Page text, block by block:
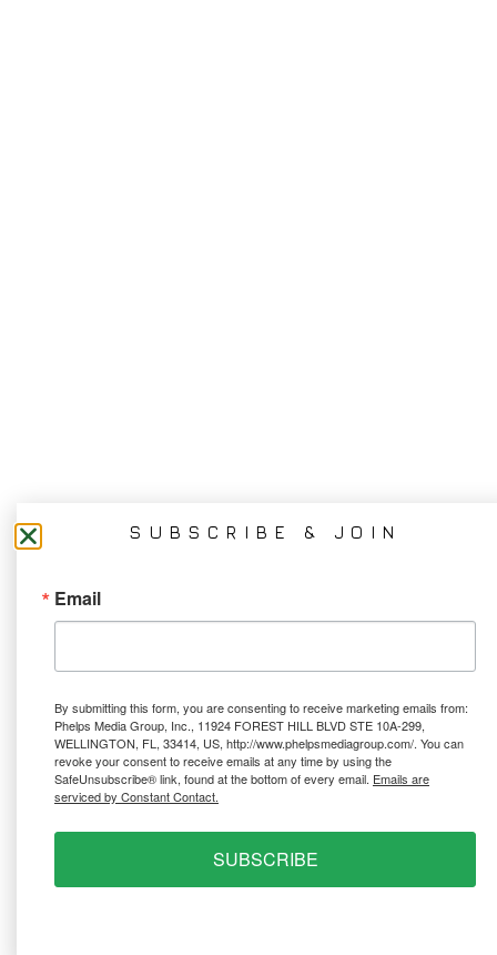
SUBSCRIBE & JOIN
Email
By submitting this form, you are consenting to receive marketing emails from:
Phelps Media Group, Inc., 11924 FOREST HILL BLVD STE 10A-299,
WELLINGTON, FL, 33414, US, http://www.phelpsmediagroup.com/. You can
revoke your consent to receive emails at any time by using the
SafeUnsubscribe® link, found at the bottom of every email. Emails are
serviced by Constant Contact.
SUBSCRIBE